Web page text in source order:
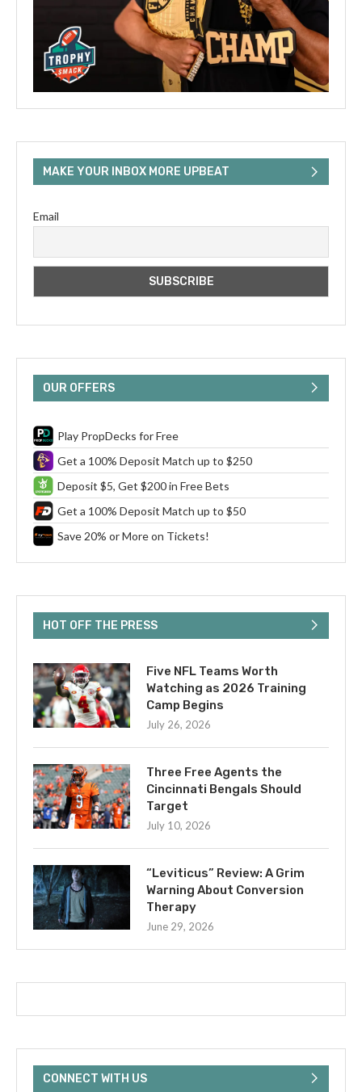
MAKE YOUR INBOX MORE UPBEAT
Email
OUR OFFERS
Play PropDecks for Free
Get a 100% Deposit Match up to $250
Deposit $5, Get $200 in Free Bets
Get a 100% Deposit Match up to $50
Save 20% or More on Tickets!
HOT OFF THE PRESS
Five NFL Teams Worth
Watching as 2026 Training
Camp Begins
July 26, 2026
Three Free Agents the
Cincinnati Bengals Should
Target
July 10, 2026
“Leviticus” Review: A Grim
Warning About Conversion
Therapy
June 29, 2026
CONNECT WITH US